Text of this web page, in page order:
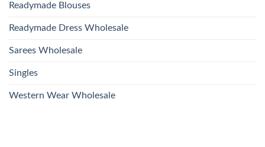
Readymade Blouses
Readymade Dress Wholesale
Sarees Wholesale
Singles
Western Wear Wholesale